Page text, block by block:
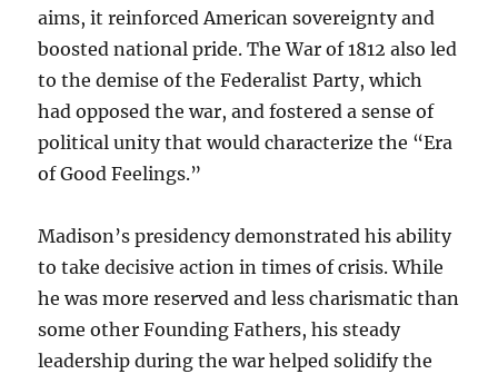
aims, it reinforced American sovereignty and
boosted national pride. The War of 1812 also led
to the demise of the Federalist Party, which
had opposed the war, and fostered a sense of
political unity that would characterize the “Era
of Good Feelings.”
Madison’s presidency demonstrated his ability
to take decisive action in times of crisis. While
he was more reserved and less charismatic than
some other Founding Fathers, his steady
leadership during the war helped solidify the